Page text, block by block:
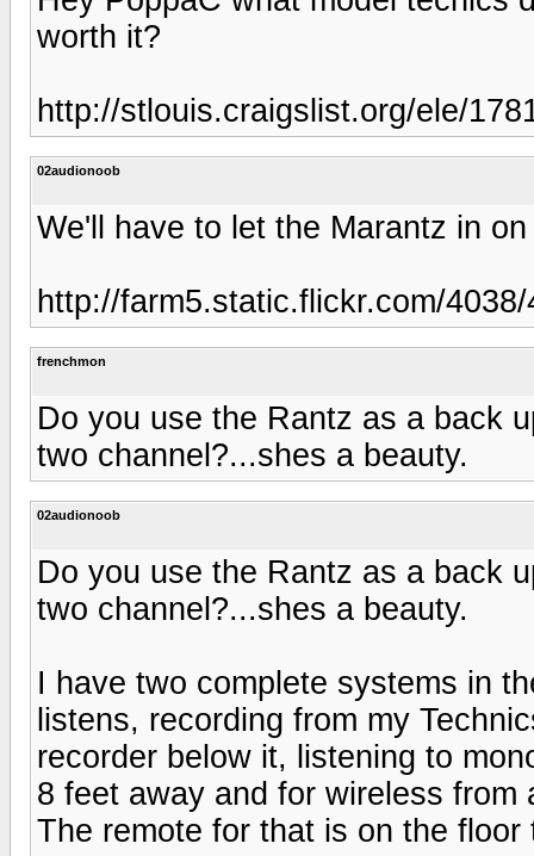
worth it?
http://stlouis.craigslist.org/ele/
02audionoob
We'll have to let the Marantz in
http://farm5.static.flickr.com/
frenchmon
Do you use the Rantz as a back
two channel?...shes a beauty.
02audionoob
Do you use the Rantz as a back
two channel?...shes a beauty.
I have two complete systems in
listens, recording from my
recorder below it, listening to
8 feet away and for wireless
The remote for that is on the